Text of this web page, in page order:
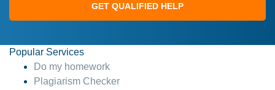
GET QUALIFIED HELP
Popular Services
Do my homework
Plagiarism Checker